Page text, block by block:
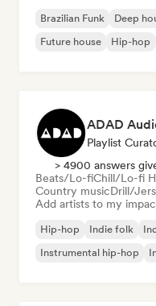
Brazilian Funk Deep
Future house
Hip-hop
ADAD
Playlist
> 4900 answers
Beats/Lo-fiChill/Lo-fi
Country musicDrill/
Add artists to my
Hip-hop Indie folk
Instrumental hip-hop